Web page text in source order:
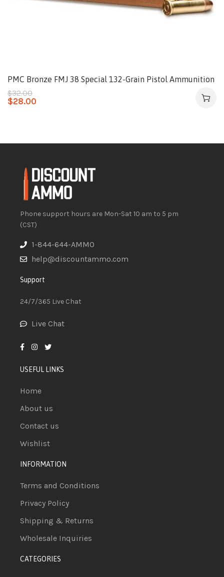
PMC Bronze FMJ 38 Special 132-Grain Pistol Ammunition
$32.00
$28.00
Phone support hours are Mon-Sat 10 am to 5 pm
(CST)
1-844-644-AMMO
help@discountammo.com
Support
24/7/365 Live Chat
Live Chat
USEFUL LINKS
Home
About us
Contact us
Wishlist
INFORMATION
Terms and Conditions
Privacy Policy
Shipping & Returns
Wholesale Inquiries
CATEGORIES